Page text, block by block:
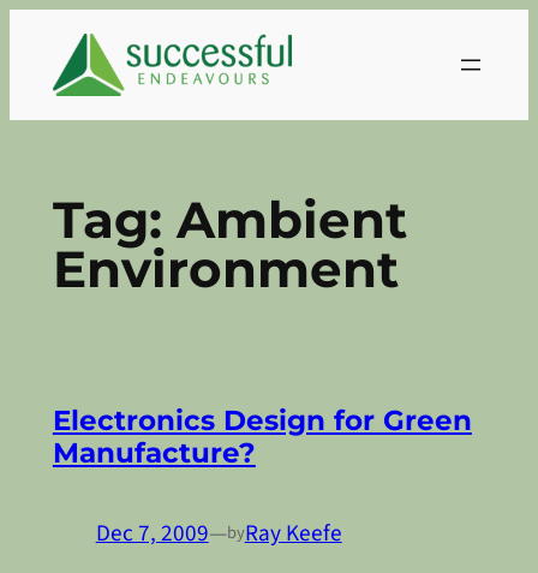
content
Tag:Ambient
Environment
Electronics Design for Green
Manufacture?
Dec 7, 2009—byRay Keefe